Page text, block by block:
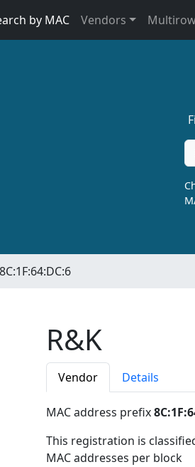
by MAC Vendors
8C:1F:64:DC:6
R&K
Vendor Details
MAC address prefix
This registration is
MAC addresses per block